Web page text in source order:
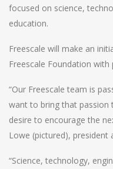
focused on science,
education.
Freescale will make an
Freescale Foundation
“Our Freescale team is
want to bring that
desire to encourage the
Lowe (pictured), president
“Science, technology,